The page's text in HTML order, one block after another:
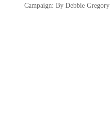
Campaign: By Debbie Gregory